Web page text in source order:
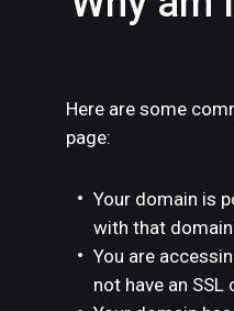
Here are some
page:
Your domain is
with that
You are
not have an